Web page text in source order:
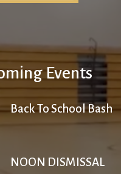
Events
Back To School Bash
NOON DISMISSAL